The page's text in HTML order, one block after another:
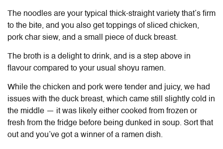
The noodles are your typical thick-straight variety that’s firm
to the bite, and you also get toppings of sliced chicken,
pork char siew, and a small piece of duck breast.
The broth is a delight to drink, and is a step above in
flavour compared to your usual shoyu ramen.
While the chicken and pork were tender and juicy, we had
issues with the duck breast, which came still slightly cold in
the middle — it was likely either cooked from frozen or
fresh from the fridge before being dunked in soup. Sort that
out and you’ve got a winner of a ramen dish.